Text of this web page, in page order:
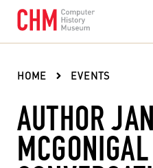
HOME EVENTS
AUTHOR